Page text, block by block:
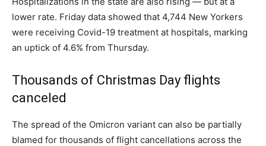
lower rate. Friday data showed that 4,744 New Yorkers
were receiving Covid-19 treatment at hospitals, marking
an uptick of 4.6% from Thursday.
Thousands of Christmas Day flights
canceled
The spread of the Omicron variant can also be partially
blamed for thousands of flight cancellations across the